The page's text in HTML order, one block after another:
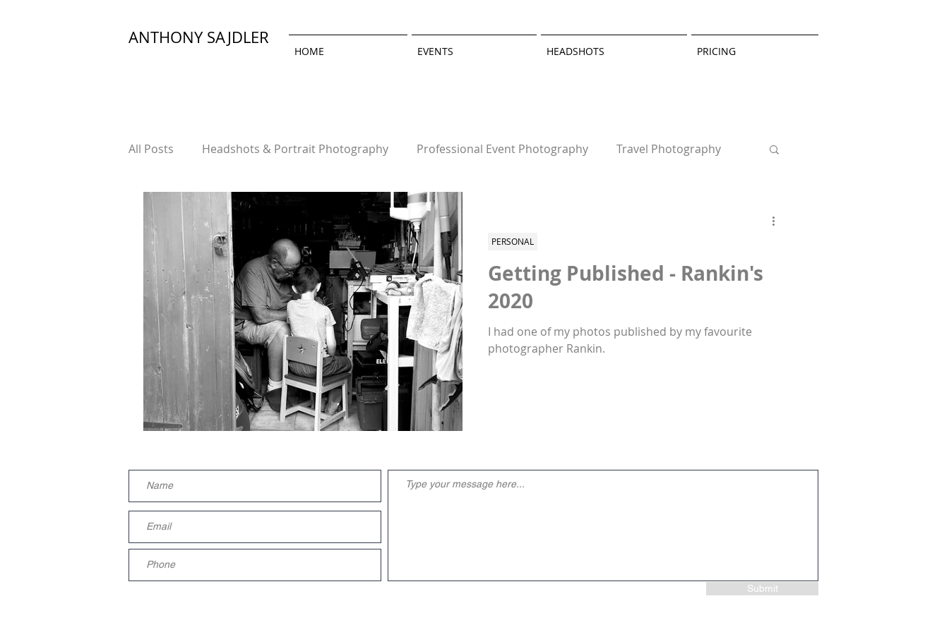
ANTHONY SAJDLER
HOME EVENTS HEADSHOTS PRICING
All Posts Headshots & Portrait Photography Professional Event Photography Travel Photography
Product & Advertising Photography Personal
Getting Published - Rankin's
2020
I had one of my photos published by my favourite
photographer Rankin.
PERSONAL
Submit